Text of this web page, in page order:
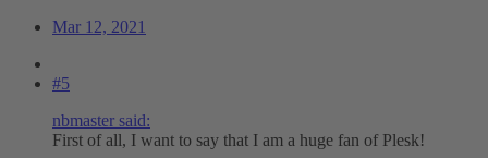
Mar 12, 2021
#5
nbmaster said:
First of all, I want to say that I am a huge fan of Plesk!